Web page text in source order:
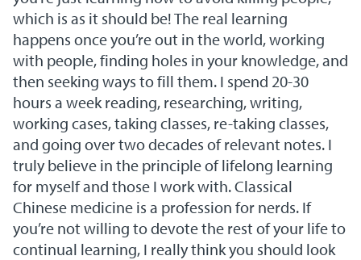
which is as it should be! The real learning
happens once you’re out in the world, working
with people, finding holes in your knowledge, and
then seeking ways to fill them. I spend 20-30
hours a week reading, researching, writing,
working cases, taking classes, re-taking classes,
and going over two decades of relevant notes. I
truly believe in the principle of lifelong learning
for myself and those I work with. Classical
Chinese medicine is a profession for nerds. If
you’re not willing to devote the rest of your life to
continual learning, I really think you should look